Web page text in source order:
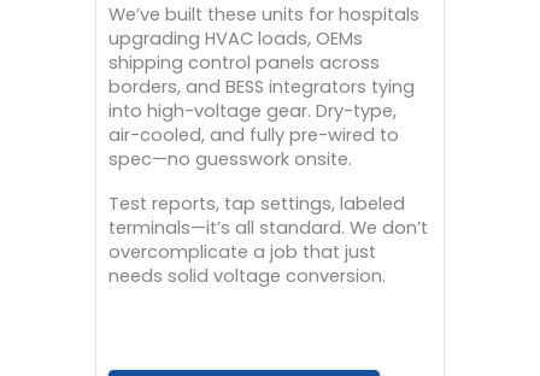
We’ve built these units for hospitals
upgrading HVAC loads, OEMs
shipping control panels across
borders, and BESS integrators tying
into high-voltage gear. Dry-type,
air-cooled, and fully pre-wired to
spec—no guesswork onsite.
Test reports, tap settings, labeled
terminals—it’s all standard. We don’t
overcomplicate a job that just
needs solid voltage conversion.